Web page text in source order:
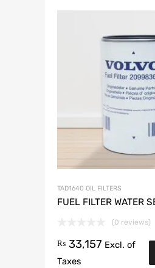
TAD1640 OIL FILTERS
FUEL FILTER WATER
(0 reviews)
₨ 33,157 Excl. of
Taxes